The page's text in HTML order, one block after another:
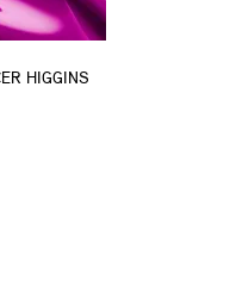
HIGGINS